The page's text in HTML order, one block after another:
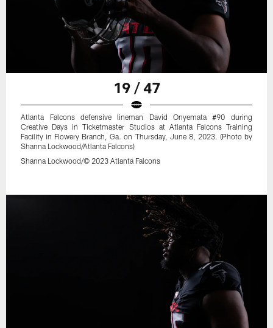
19 / 47
Atlanta Falcons defensive lineman David Onyemata #90 during
Creative Days in Ticketmaster Studios at Atlanta Falcons Training
Facility in Flowery Branch, Ga. on Thursday, June 8, 2023. (Photo by
Shanna Lockwood/Atlanta Falcons)
Shanna Lockwood/© 2023 Atlanta Falcons